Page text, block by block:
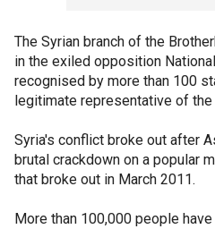
The Syrian branch of the
in the exiled opposition
recognised by more than 100
legitimate representative of the
Syria's conflict broke out after
brutal crackdown on a popular
that broke out in March 2011.
More than 100,000 people